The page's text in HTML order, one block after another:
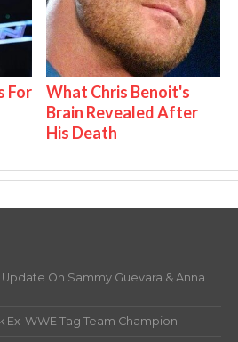
For
What Chris Benoit's
Brain Revealed After
His Death
On Sammy Guevara & Anna
Ex-WWE Tag Team Champion